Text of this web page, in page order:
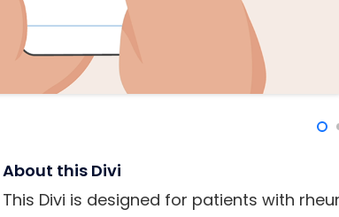
About this Divi
This Divi is designed for patients with